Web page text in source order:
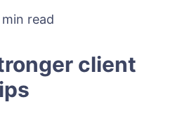
read
client